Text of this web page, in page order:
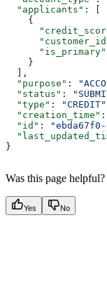
  "applicants"
: [
    {
      "is_primary"
    }
  ],
  "purpose"
:
  "status"
:
  "type"
: "CREDIT"
  "creation_time"
:
  "id"
: "ebda67f0-
}
Was this page helpful?
Yes No